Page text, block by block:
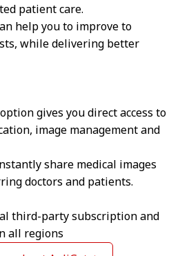
patient care.
help you to improve to
while delivering better
gives you direct access to
image management and
share medical images
doctors and patients.
third-party subscription and
all regions